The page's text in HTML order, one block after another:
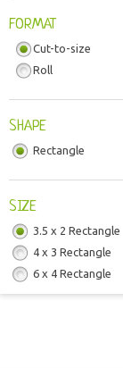
FORMAT
Cut-to-size
Roll
SHAPE
Rectangle
SIZE
3.5 x 2 Rectangle
4 x 3 Rectangle
6 x 4 Rectangle